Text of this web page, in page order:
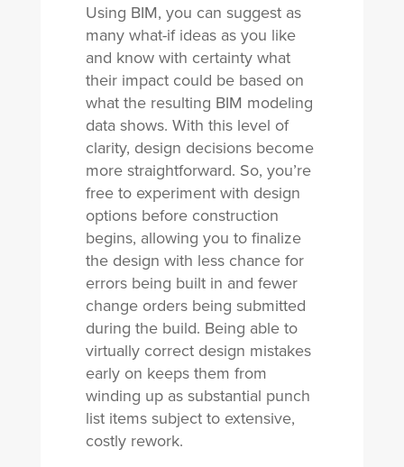
Using BIM, you can suggest as
many what-if ideas as you like
and know with certainty what
their impact could be based on
what the resulting BIM modeling
data shows. With this level of
clarity, design decisions become
more straightforward. So, you’re
free to experiment with design
options before construction
begins, allowing you to finalize
the design with less chance for
errors being built in and fewer
change orders being submitted
during the build. Being able to
virtually correct design mistakes
early on keeps them from
winding up as substantial punch
list items subject to extensive,
costly rework.